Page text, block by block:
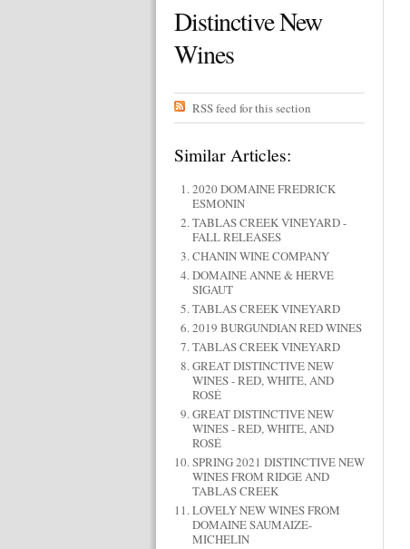
Distinctive New
Wines
RSS feed for this section
Similar Articles:
2020 DOMAINE FREDRICK
ESMONIN
TABLAS CREEK VINEYARD -
FALL RELEASES
CHANIN WINE COMPANY
DOMAINE ANNE & HERVE
SIGAUT
TABLAS CREEK VINEYARD
2019 BURGUNDIAN RED WINES
TABLAS CREEK VINEYARD
GREAT DISTINCTIVE NEW
WINES - RED, WHITE, AND
ROSÉ
GREAT DISTINCTIVE NEW
WINES - RED, WHITE, AND
ROSÉ
SPRING 2021 DISTINCTIVE NEW
WINES FROM RIDGE AND
TABLAS CREEK
LOVELY NEW WINES FROM
DOMAINE SAUMAIZE-
MICHELIN